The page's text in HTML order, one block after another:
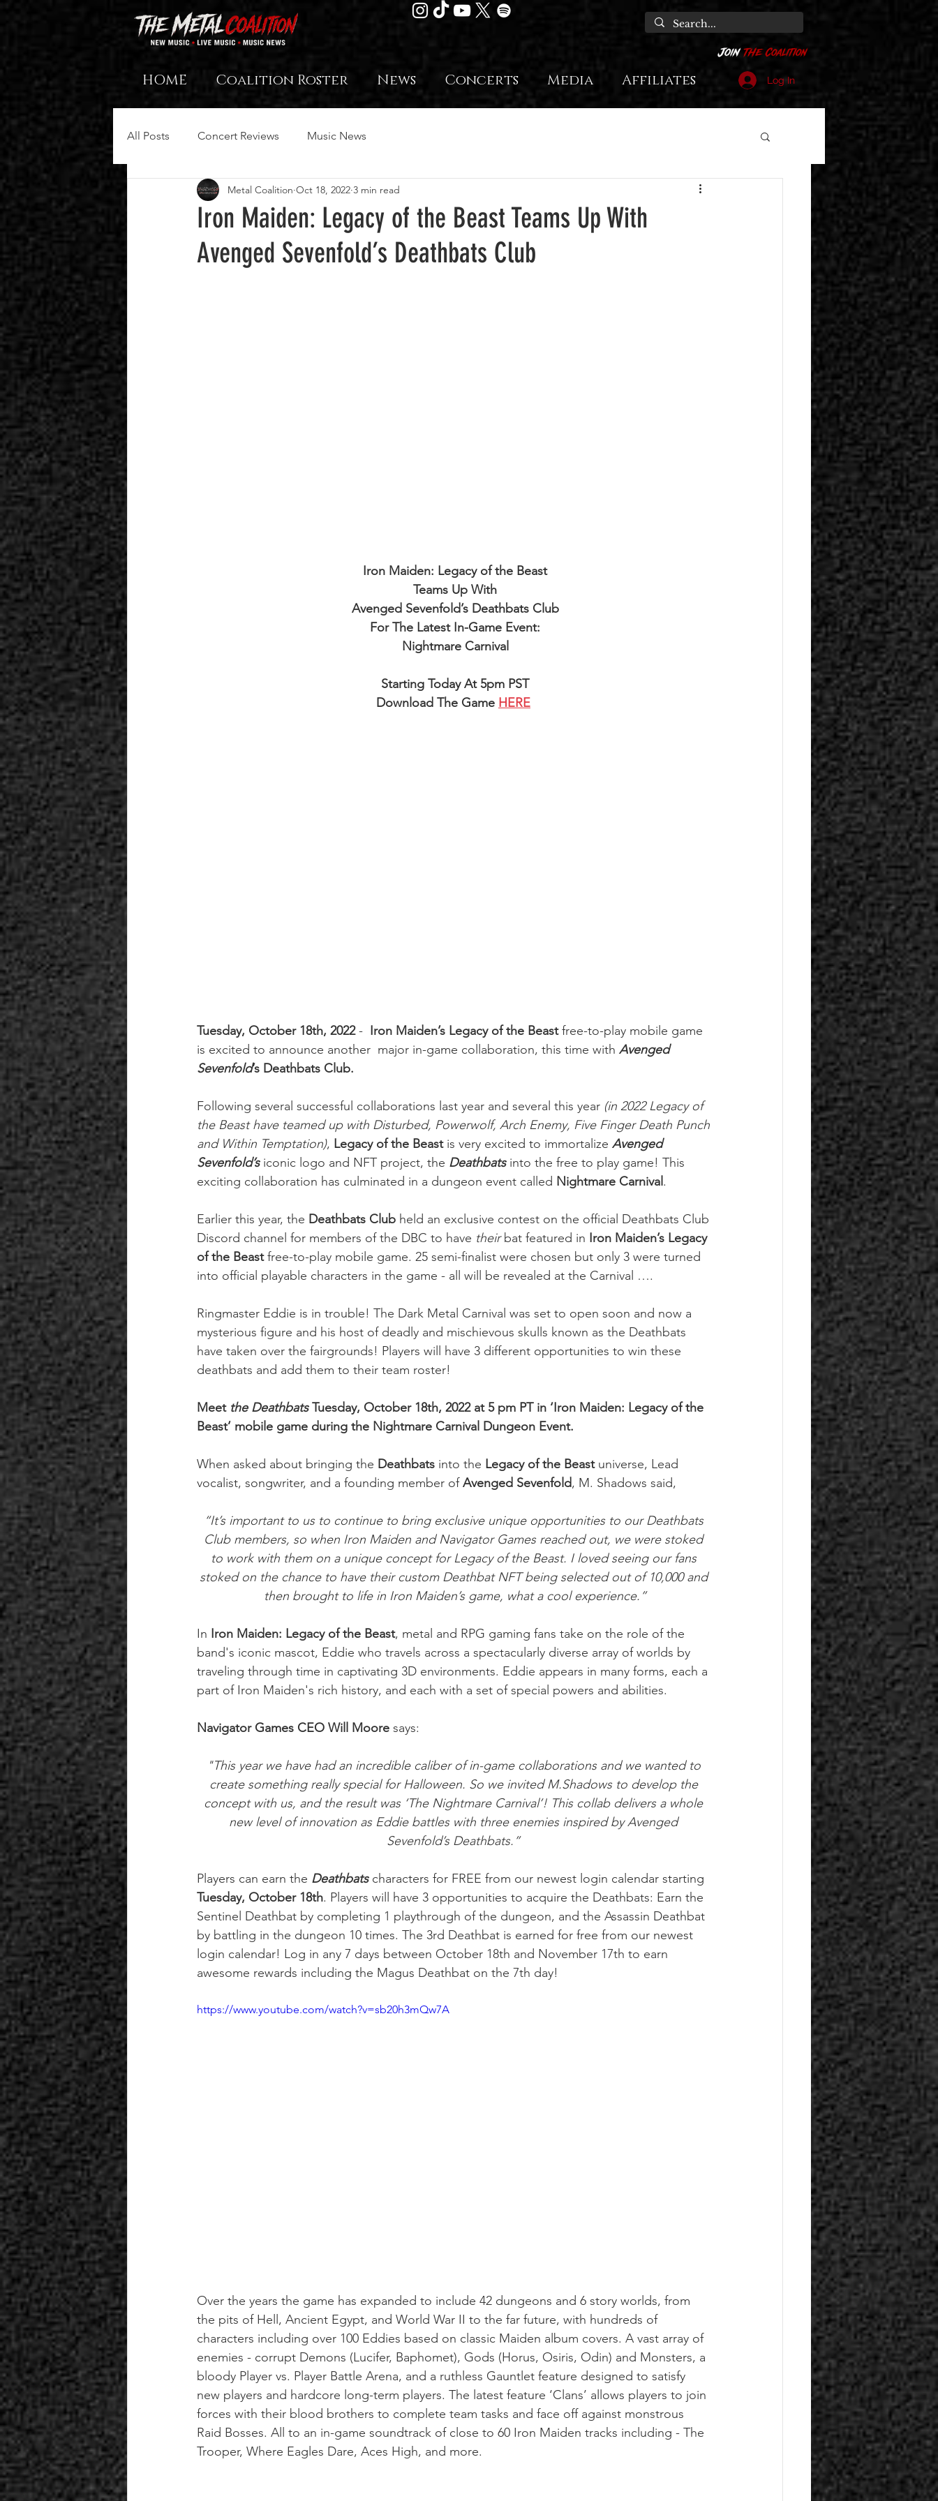
HOME Coalition Roster News Concerts Media Affiliates Log In
All Posts Concert Reviews Music News
Iron Maiden: Legacy of the Beast Teams Up With
Avenged Sevenfold’s Deathbats Club
Metal Coalition Oct 18, 2022 3 min read
Iron Maiden: Legacy of the Beast
Teams Up With
Avenged Sevenfold’s Deathbats Club
For The Latest In-Game Event:
Nightmare Carnival
Starting Today At 5pm PST
Download The Game HERE
Tuesday, October 18th, 2022 - Iron Maiden’s Legacy of the Beast free-to-play mobile game
is excited to announce another  major in-game collaboration, this time with Avenged
Sevenfold’s Deathbats Club.
Following several successful collaborations last year and several this year (in 2022 Legacy of
the Beast have teamed up with Disturbed, Powerwolf, Arch Enemy, Five Finger Death Punch
and Within Temptation), Legacy of the Beast is very excited to immortalize Avenged
Sevenfold’s iconic logo and NFT project, the Deathbats into the free to play game! This
exciting collaboration has culminated in a dungeon event called Nightmare Carnival .
Earlier this year, the Deathbats Club held an exclusive contest on the official Deathbats Club
Discord channel for members of the DBC to have their bat featured in Iron Maiden’s Legacy
of the Beast free-to-play mobile game. 25 semi-finalist were chosen but only 3 were turned
into official playable characters in the game - all will be revealed at the Carnival ….
Ringmaster Eddie is in trouble! The Dark Metal Carnival was set to open soon and now a
mysterious figure and his host of deadly and mischievous skulls known as the Deathbats
have taken over the fairgrounds! Players will have 3 different opportunities to win these
deathbats and add them to their team roster!
Meet the Deathbats Tuesday, October 18th, 2022 at 5 pm PT in ‘Iron Maiden: Legacy of the
Beast’ mobile game during the Nightmare Carnival Dungeon Event.
When asked about bringing the Deathbats into the Legacy of the Beast universe, Lead
vocalist, songwriter, and a founding member of Avenged Sevenfold, M. Shadows said,
“It’s important to us to continue to bring exclusive unique opportunities to our Deathbats
Club members, so when Iron Maiden and Navigator Games reached out, we were stoked
to work with them on a unique concept for Legacy of the Beast. I loved seeing our fans
stoked on the chance to have their custom Deathbat NFT being selected out of 10,000 and
then brought to life in Iron Maiden’s game, what a cool experience.”
In Iron Maiden: Legacy of the Beast, metal and RPG gaming fans take on the role of the
band's iconic mascot, Eddie who travels across a spectacularly diverse array of worlds by
traveling through time in captivating 3D environments. Eddie appears in many forms, each a
part of Iron Maiden's rich history, and each with a set of special powers and abilities.
Navigator Games CEO Will Moore says:
"This year we have had an incredible caliber of in-game collaborations and we wanted to
create something really special for Halloween. So we invited M.Shadows to develop the
concept with us, and the result was ‘The Nightmare Carnival’! This collab delivers a whole
new level of innovation as Eddie battles with three enemies inspired by Avenged
Sevenfold’s Deathbats.”
Players can earn the Deathbats characters for FREE from our newest login calendar starting
Tuesday, October 18th. Players will have 3 opportunities to acquire the Deathbats: Earn the
Sentinel Deathbat by completing 1 playthrough of the dungeon, and the Assassin Deathbat
by battling in the dungeon 10 times. The 3rd Deathbat is earned for free from our newest
login calendar! Log in any 7 days between October 18th and November 17th to earn
awesome rewards including the Magus Deathbat on the 7th day!
https://www.youtube.com/watch?v=sb20h3mQw7A
Over the years the game has expanded to include 42 dungeons and 6 story worlds, from
the pits of Hell, Ancient Egypt, and World War II to the far future, with hundreds of
characters including over 100 Eddies based on classic Maiden album covers. A vast array of
enemies - corrupt Demons (Lucifer, Baphomet), Gods (Horus, Osiris, Odin) and Monsters, a
bloody Player vs. Player Battle Arena, and a ruthless Gauntlet feature designed to satisfy
new players and hardcore long-term players. The latest feature ‘Clans’ allows players to join
forces with their blood brothers to complete team tasks and face off against monstrous
Raid Bosses. All to an in-game soundtrack of close to 60 Iron Maiden tracks including - The
Trooper, Where Eagles Dare, Aces High, and more.